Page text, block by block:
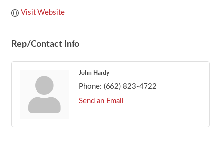
Visit Website
Rep/Contact Info
John Hardy
Phone: (662) 823-4722
Send an Email